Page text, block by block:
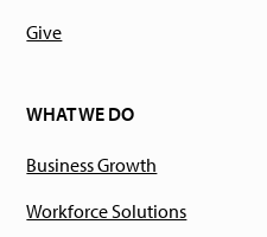
Give
WHAT WE DO
Business Growth
Workforce Solutions